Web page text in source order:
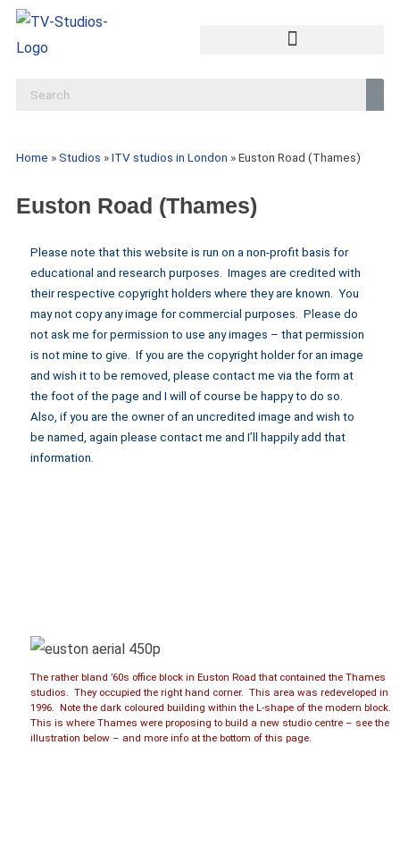
Home »Studios »ITV studios in London »Euston Road (Thames)
Euston Road (Thames)
Please note that this website is run on a non-profit basis for
educational and research purposes. Images are credited with
their respective copyright holders where they are known. You
may not copy any image for commercial purposes. Please do
not ask me for permission to use any images – that permission
is not mine to give. If you are the copyright holder for an image
and wish it to be removed, please contact me via the form at
the foot of the page and I will of course be happy to do so.
Also, if you are the owner of an uncredited image and wish to
be named, again please contact me and I’ll happily add that
information.
The rather bland ’60s office block in Euston Road that contained the Thames
studios. They occupied the right hand corner. This area was redeveloped in
1996. Note the dark coloured building within the L-shape of the modern block.
This is where Thames were proposing to build a new studio centre – see the
illustration below – and more info at the bottom of this page.